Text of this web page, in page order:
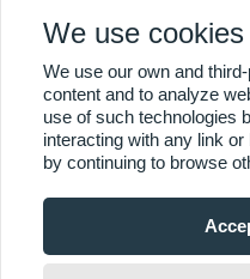
Local Experts
Affordable Pricing
Home|About Us|
We use cookies
We use our own and
content and to analyze
use of such technologies
interacting with any link
by continuing to browse